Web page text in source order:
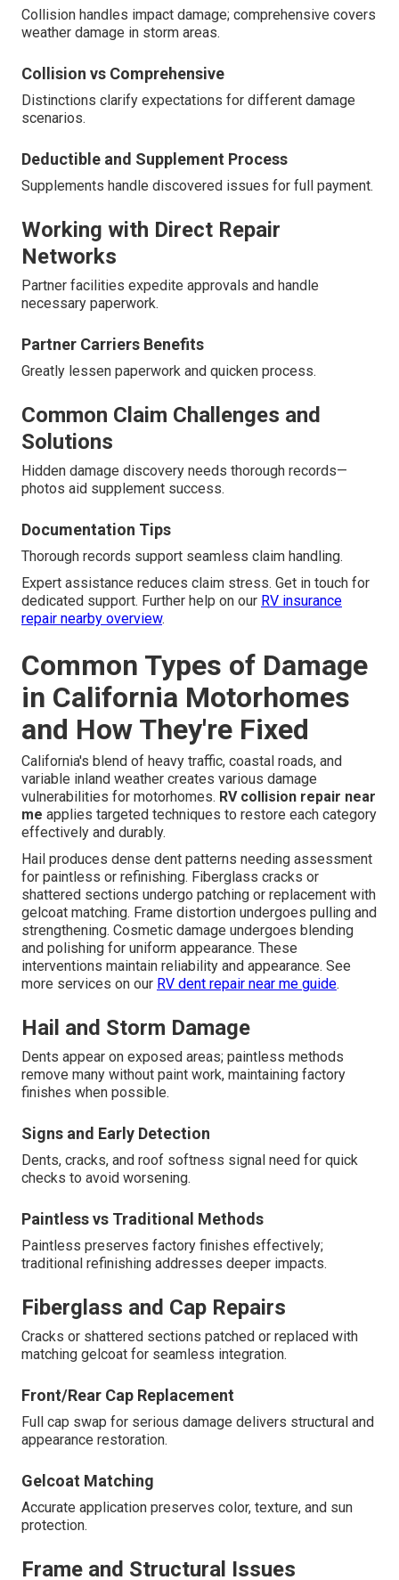
Collision handles impact damage; comprehensive covers
weather damage in storm areas.
Collision vs Comprehensive
Distinctions clarify expectations for different damage
scenarios.
Deductible and Supplement Process
Supplements handle discovered issues for full payment.
Working with Direct Repair
Networks
Partner facilities expedite approvals and handle
necessary paperwork.
Partner Carriers Benefits
Greatly lessen paperwork and quicken process.
Common Claim Challenges and
Solutions
Hidden damage discovery needs thorough records—
photos aid supplement success.
Documentation Tips
Thorough records support seamless claim handling.
Expert assistance reduces claim stress. Get in touch for
dedicated support. Further help on our RV insurance
repair nearby overview.
Common Types of Damage
in California Motorhomes
and How They're Fixed
California's blend of heavy traffic, coastal roads, and
variable inland weather creates various damage
vulnerabilities for motorhomes. RV collision repair near
me applies targeted techniques to restore each category
effectively and durably.
Hail produces dense dent patterns needing assessment
for paintless or refinishing. Fiberglass cracks or
shattered sections undergo patching or replacement with
gelcoat matching. Frame distortion undergoes pulling and
strengthening. Cosmetic damage undergoes blending
and polishing for uniform appearance. These
interventions maintain reliability and appearance. See
more services on our RV dent repair near me guide.
Hail and Storm Damage
Dents appear on exposed areas; paintless methods
remove many without paint work, maintaining factory
finishes when possible.
Signs and Early Detection
Dents, cracks, and roof softness signal need for quick
checks to avoid worsening.
Paintless vs Traditional Methods
Paintless preserves factory finishes effectively;
traditional refinishing addresses deeper impacts.
Fiberglass and Cap Repairs
Cracks or shattered sections patched or replaced with
matching gelcoat for seamless integration.
Front/Rear Cap Replacement
Full cap swap for serious damage delivers structural and
appearance restoration.
Gelcoat Matching
Accurate application preserves color, texture, and sun
protection.
Frame and Structural Issues